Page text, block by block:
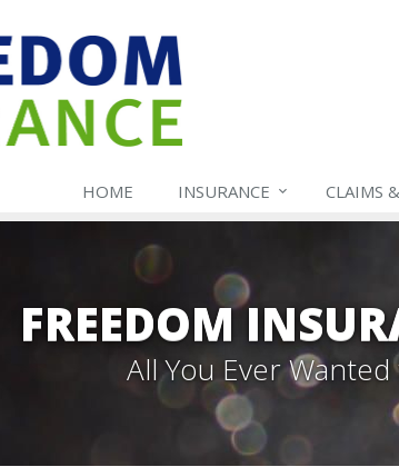
HOME INSURANCE CLAIMS
FREEDOM
All You Ever